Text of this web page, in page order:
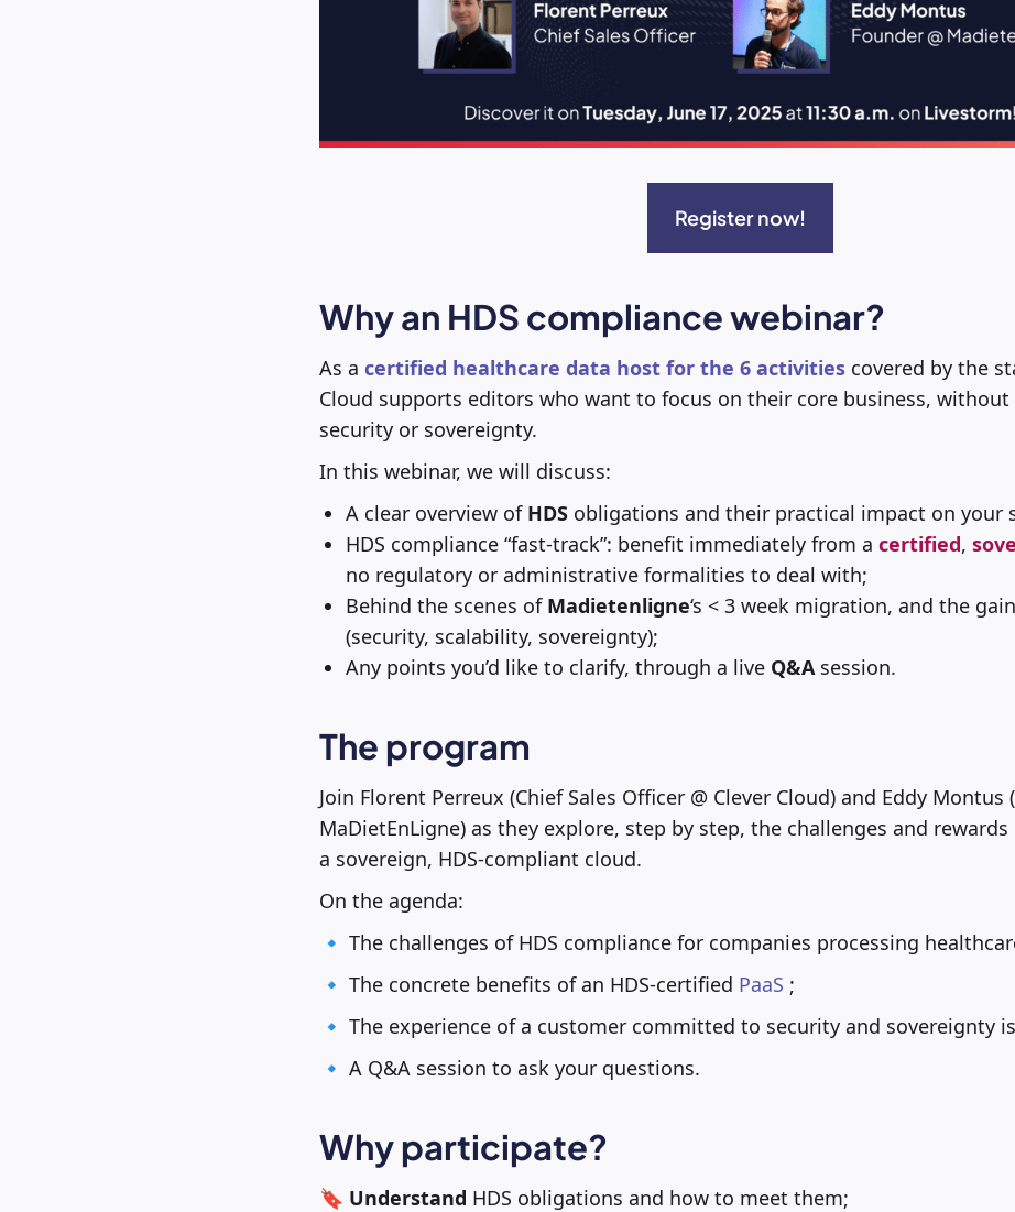
Register now!
Why an HDS compliance webinar?
As a certified healthcare data host for the 6 activitiescovered by the
Cloud supports editors who want to focus on their core business,
security or sovereignty.
In this webinar, we will discuss:
A clear overview of HDSobligations and their practical impact on your
HDS compliance “fast-track”: benefit immediately from a certified,
no regulatory or administrative formalities to deal with;
Behind the scenes of Madietenligne‘s < 3 week migration, and the
(security, scalability, sovereignty);
Any points you’d like to clarify, through a live Q&Asession.
The program
Join Florent Perreux (Chief Sales Officer @ Clever Cloud) and Eddy Montus
MaDietEnLigne) as they explore, step by step, the challenges and
a sovereign, HDS-compliant cloud.
On the agenda:
🔹 The challenges of HDS compliance for companies processing
🔹 The concrete benefits of an HDS-certified PaaS ;
🔹 The experience of a customer committed to security and sovereignty
🔹 A Q&A session to ask your questions.
Why participate?
🔖 Understand HDS obligations and how to meet them;